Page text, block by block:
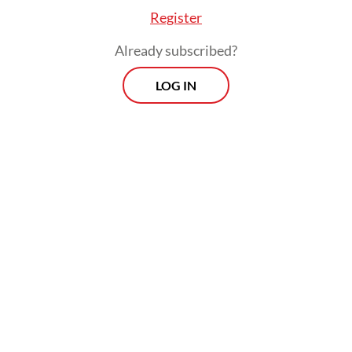
Register
Already subscribed?
LOG IN